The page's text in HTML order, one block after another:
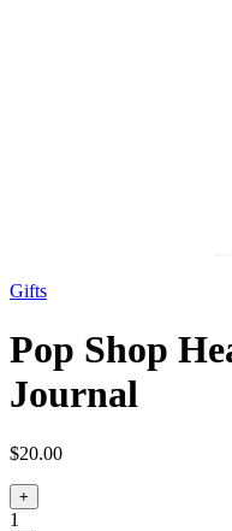
Gifts
Pop Shop
Journal
$20.00
+
1